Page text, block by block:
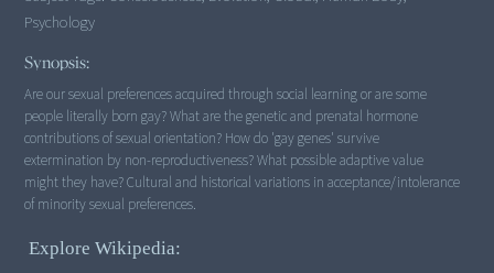
Psychology
Synopsis:
Are our sexual preferences acquired through social learning or are some
people literally born gay? What are the genetic and prenatal hormone
contributions of sexual orientation? How do 'gay genes' survive
extermination by non-reproductiveness? What possible adaptive value
might they have? Cultural and historical variations in acceptance/intolerance
of minority sexual preferences.
Explore Wikipedia: